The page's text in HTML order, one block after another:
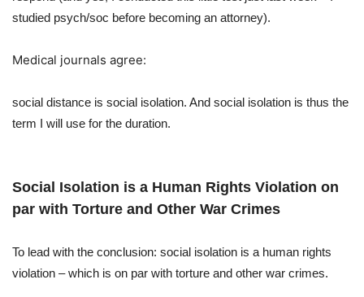
studied psych/soc before becoming an attorney).
Medical journals agree:
social distance is social isolation. And social isolation is thus the
term I will use for the duration.
Social Isolation is a Human Rights Violation on
par with Torture and Other War Crimes
To lead with the conclusion: social isolation is a human rights
violation – which is on par with torture and other war crimes.